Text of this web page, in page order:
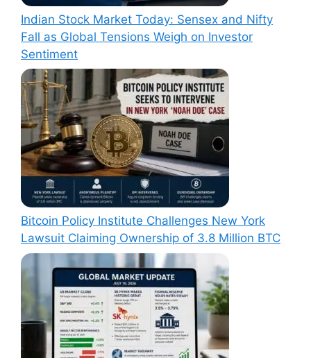
Indian Stock Market Today: Sensex and Nifty
Fall as Global Tensions Weigh on Investor
Sentiment
Bitcoin Policy Institute Challenges New York
Lawsuit Claiming Ownership of 3.8 Million BTC